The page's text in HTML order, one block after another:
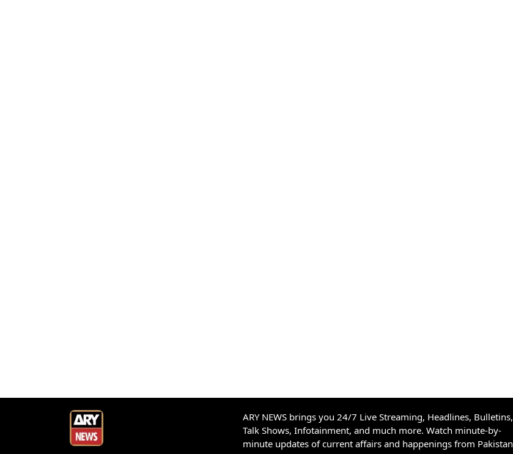
ARY NEWS brings you 24/7 Live Streaming, Headlines, Bulletins,
Talk Shows, Infotainment, and much more. Watch minute-by-
minute updates of current affairs and happenings from Pakistan